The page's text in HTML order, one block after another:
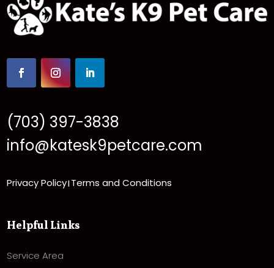
(703) 397-3838
info@katesk9petcare.com
Privacy Policy| Terms and Conditions
Helpful Links
Service Area